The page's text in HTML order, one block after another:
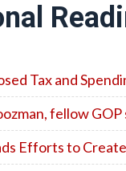
Tax and
fellow
Efforts to